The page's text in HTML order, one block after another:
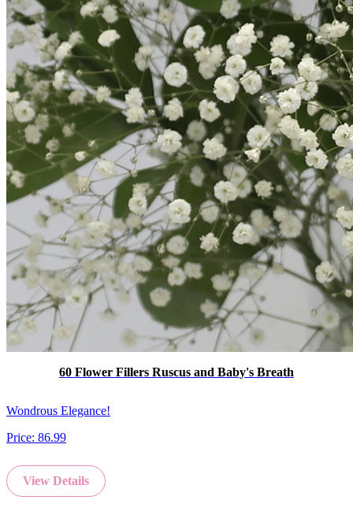
60 Flower Fillers Ruscus and Baby's Breath
Wondrous Elegance!
Price: 86.99
View Details